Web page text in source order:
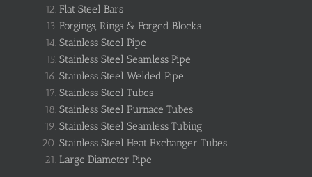
Flat Steel Bars
Forgings, Rings & Forged Blocks
Stainless Steel Pipe
Stainless Steel Seamless Pipe
Stainless Steel Welded Pipe
Stainless Steel Tubes
Stainless Steel Furnace Tubes
Stainless Steel Seamless Tubing
Stainless Steel Heat Exchanger Tubes
Large Diameter Pipe